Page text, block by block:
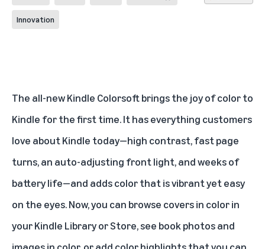
Innovation
The all-newKindle Colorsoftbrings the joy of color to
Kindle for the first time. It has everything customers
love about Kindle today—high contrast, fast page
turns, an auto-adjusting front light, and weeks of
battery life—and adds color that is vibrant yet easy
on the eyes. Now, you can browse covers in color in
your Kindle Library or Store, see book photos and